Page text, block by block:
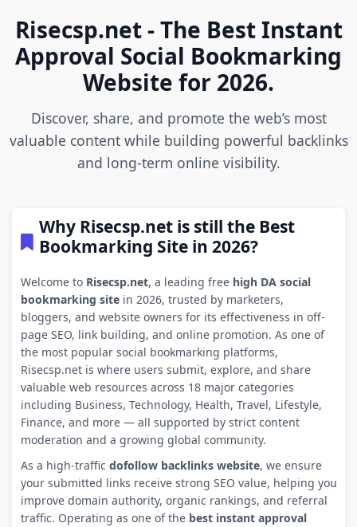
Risecsp.net - The Best Instant
Approval Social Bookmarking
Website for 2026.
Discover, share, and promote the web’s most
valuable content while building powerful backlinks
and long-term online visibility.
Why Risecsp.net is still the Best
Bookmarking Site in 2026?
Welcome to Risecsp.net, a leading free high DA social
bookmarking sitein 2026, trusted by marketers,
bloggers, and website owners for its effectiveness in off-
page SEO, link building, and online promotion. As one of
the most popular social bookmarking platforms,
Risecsp.net is where users submit, explore, and share
valuable web resources across 18 major categories
including Business, Technology, Health, Travel, Lifestyle,
Finance, and more — all supported by strict content
moderation and a growing global community.
As a high-traffic dofollow backlinks website, we ensure
your submitted links receive strong SEO value, helping you
improve domain authority, organic rankings, and referral
traffic. Operating as one of the best instant approval